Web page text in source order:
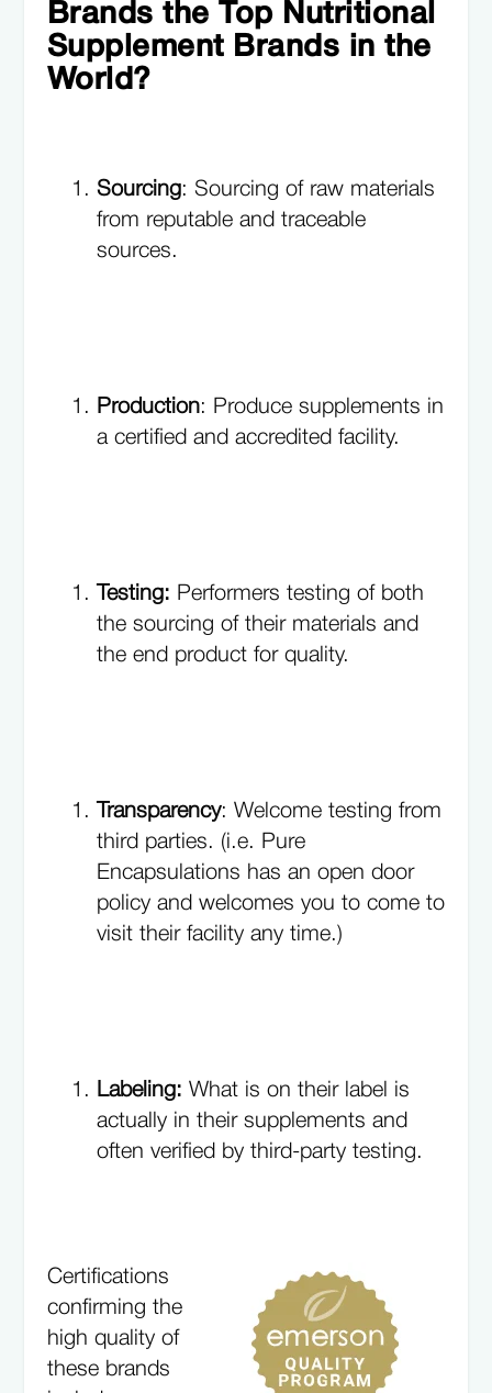
Brands the Top Nutritional
Supplement Brands in the
World?
Sourcing: Sourcing of raw materials
from reputable and traceable
sources.
Production: Produce supplements in
a certified and accredited facility.
Testing: Performers testing of both
the sourcing of their materials and
the end product for quality.
Transparency: Welcome testing from
third parties. (i.e. Pure
Encapsulations has an open door
policy and welcomes you to come to
visit their facility any time.)
Labeling: What is on their label is
actually in their supplements and
often verified by third-party testing.
Certifications
confirming the
high quality of
these brands